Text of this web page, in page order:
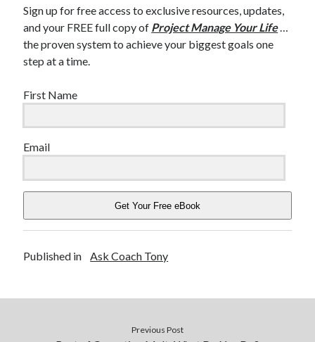
Sign up for free access to exclusive resources, updates,
and your FREE full copy of Project Manage Your Life…
the proven system to achieve your biggest goals one
step at a time.
First Name
Email
Get Your Free eBook
Published in Ask Coach Tony
Previous Post